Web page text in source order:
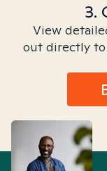
3.
View
out directly to